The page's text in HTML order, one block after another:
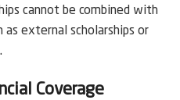
cannot be combined with
as external scholarships or
Coverage